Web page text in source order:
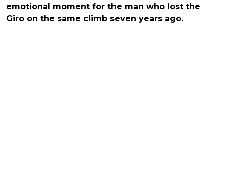
emotional moment for the man who lost the
Giro on the same climb seven years ago.